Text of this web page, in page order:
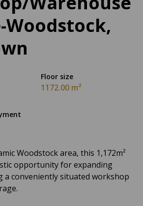
Woodstock,
Floor size
1172.00 m²
Woodstock area, this 1,172m²
opportunity for expanding
a conveniently situated workshop